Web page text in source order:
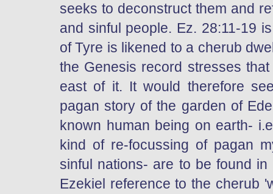
seeks to deconstruct them and
and sinful people. Ez. 28:11-19
of Tyre is likened to a cherub
the Genesis record stresses
east of it. It would therefore
pagan story of the garden of
known human being on earth-
kind of re-focussing of pagan
sinful nations- are to be found
Ezekiel reference to the cherub